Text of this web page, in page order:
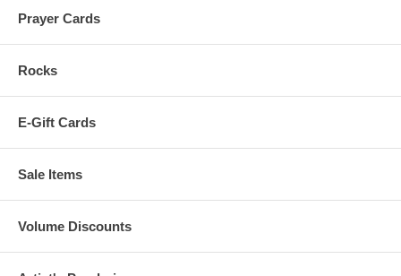
Prayer Cards
Rocks
E-Gift Cards
Sale Items
Volume Discounts